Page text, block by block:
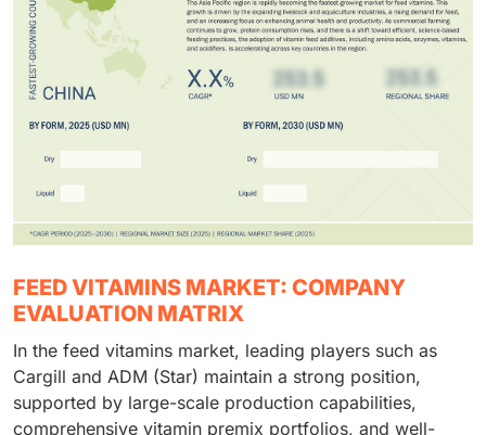
FEED VITAMINS MARKET: COMPANY
EVALUATION MATRIX
In the feed vitamins market, leading players such as
Cargill and ADM (Star) maintain a strong position,
supported by large-scale production capabilities,
comprehensive vitamin premix portfolios, and well-